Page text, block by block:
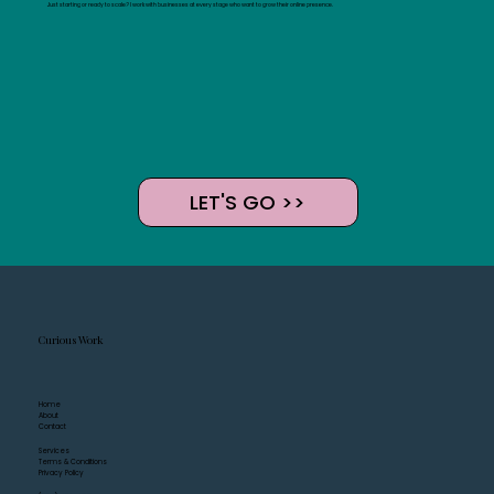
LET'S GO >>
Just starting or ready to scale? I work with businesses at every stage who want to grow their online presence.
Home
About
Contact
Services
Terms & Conditions
Privacy Policy
Curious Work